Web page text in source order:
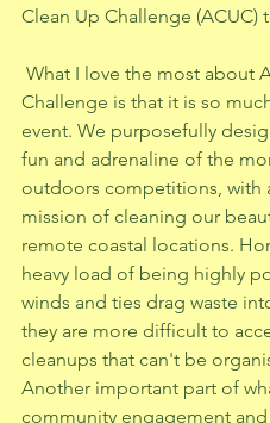
Clean Up Challenge (ACUC)
What I love the most about
Challenge is that it is so
event. We purposefully
fun and adrenaline of the
outdoors competitions, with
mission of cleaning our
remote coastal locations.
heavy load of being highly
winds and ties drag waste
they are more difficult to
cleanups that can't be
Another important part of
community engagement